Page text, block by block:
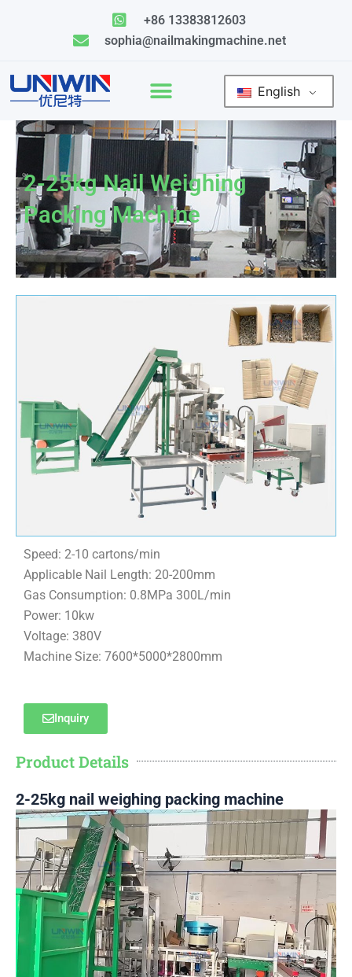
+86 13383812603
sophia@nailmakingmachine.net
English
2-25kg Nail Weighing
Packing Machine
Speed: 2-10 cartons/min
Applicable Nail Length: 20-200mm
Gas Consumption: 0.8MPa 300L/min
Power: 10kw
Voltage: 380V
Machine Size: 7600*5000*2800mm
Inquiry
Product Details
2-25kg nail weighing packing machine